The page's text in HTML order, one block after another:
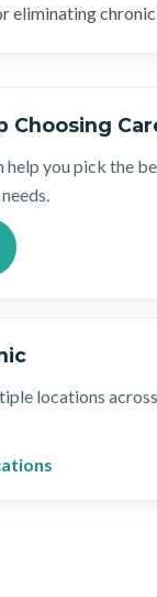
eliminating chronic
Choosing
help you pick the
locations